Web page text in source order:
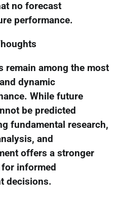
no forecast
performance.
remain among the most
dynamic
While future
be predicted
fundamental research,
and
offers a stronger
informed
decisions.